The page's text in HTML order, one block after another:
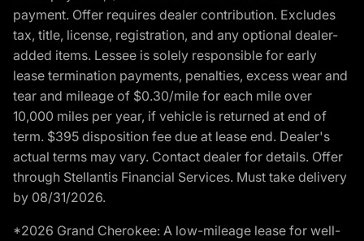
payment. Offer requires dealer contribution. Excludes
tax, title, license, registration, and any optional dealer-
added items. Lessee is solely responsible for early
lease termination payments, penalties, excess wear and
tear and mileage of $0.30/mile for each mile over
10,000 miles per year, if vehicle is returned at end of
term. $395 disposition fee due at lease end. Dealer's
actual terms may vary. Contact dealer for details. Offer
through Stellantis Financial Services. Must take delivery
by 08/31/2026.
*2026 Grand Cherokee: A low-mileage lease for well-